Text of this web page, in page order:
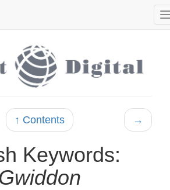
↑ Contents →
Keywords: